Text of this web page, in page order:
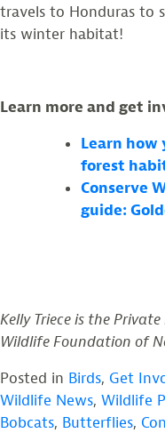
travels to Honduras to
its winter habitat!
Learn more and get
Learn how
forest
Conserve
guide:
Kelly Triece is the
Wildlife Foundation of
Posted in Birds, Get
Wildlife News, Wildlife
Bobcats, Butterflies,